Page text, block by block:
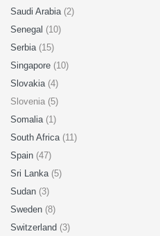
Saudi Arabia (2)
Senegal (10)
Serbia (15)
Singapore (10)
Slovakia (4)
Slovenia (5)
Somalia (1)
South Africa (11)
Spain (47)
Sri Lanka (5)
Sudan (3)
Sweden (8)
Switzerland (3)